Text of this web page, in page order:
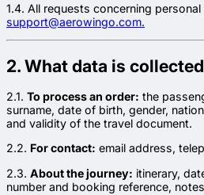
1.4. All requests concerning personal
support@aerowingo.com.
2. What data is collected
2.1. To process an order: the
surname, date of birth, gender,
and validity of the travel document.
2.2. For contact: email address,
2.3. About the journey: itinerary,
number and booking reference,